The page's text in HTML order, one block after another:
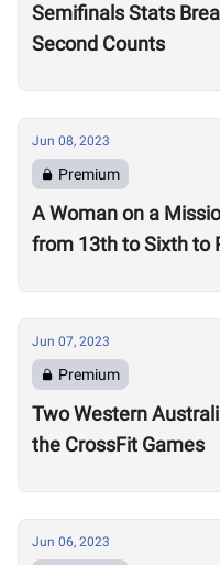
Semifinals Stats
Second Counts
Jun 08, 2023
Premium
A Woman on a
from 13th to Sixth to Punch her Ticket to
Jun 07, 2023
Premium
Two Western
the CrossFit Games
Jun 06, 2023